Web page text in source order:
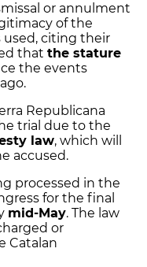
or annulment
of the
citing their
that the stature
the events
Republicana
trial due to the
law, which will
accused.
processed in the
for the final
mid-May. The law
or
Catalan